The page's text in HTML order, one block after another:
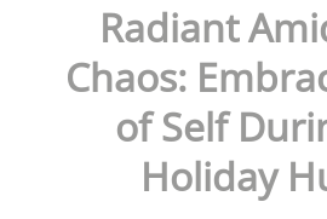
Radiant
Chaos:
of Self
Holiday